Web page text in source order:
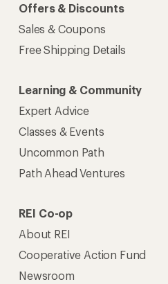
Offers & Discounts
Sales & Coupons
Free Shipping Details
Learning & Community
Expert Advice
Classes & Events
Uncommon Path
Path Ahead Ventures
REI Co-op
About REI
Cooperative Action Fund
Newsroom